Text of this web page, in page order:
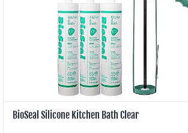
BioSeal Silicone Kitchen Bath Clear